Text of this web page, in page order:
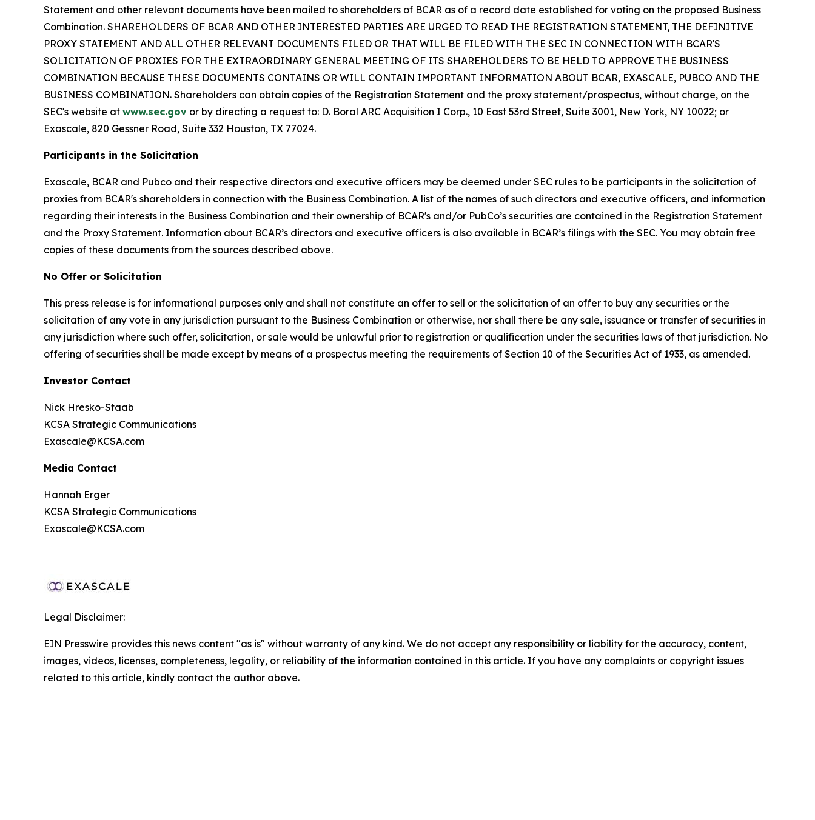
Statement and other relevant documents have been mailed to shareholders of BCAR as of a record date established for voting on the proposed Business
Combination. SHAREHOLDERS OF BCAR AND OTHER INTERESTED PARTIES ARE URGED TO READ THE REGISTRATION STATEMENT, THE DEFINITIVE
PROXY STATEMENT AND ALL OTHER RELEVANT DOCUMENTS FILED OR THAT WILL BE FILED WITH THE SEC IN CONNECTION WITH BCAR'S
SOLICITATION OF PROXIES FOR THE EXTRAORDINARY GENERAL MEETING OF ITS SHAREHOLDERS TO BE HELD TO APPROVE THE BUSINESS
COMBINATION BECAUSE THESE DOCUMENTS CONTAINS OR WILL CONTAIN IMPORTANT INFORMATION ABOUT BCAR, EXASCALE, PUBCO AND THE
BUSINESS COMBINATION. Shareholders can obtain copies of the Registration Statement and the proxy statement/prospectus, without charge, on the
SEC's website at www.sec.gov or by directing a request to: D. Boral ARC Acquisition I Corp., 10 East 53rd Street, Suite 3001, New York, NY 10022; or
Exascale, 820 Gessner Road, Suite 332 Houston, TX 77024.
Participants in the Solicitation
Exascale, BCAR and Pubco and their respective directors and executive officers may be deemed under SEC rules to be participants in the solicitation of
proxies from BCAR's shareholders in connection with the Business Combination. A list of the names of such directors and executive officers, and information
regarding their interests in the Business Combination and their ownership of BCAR's and/or PubCo’s securities are contained in the Registration Statement
and the Proxy Statement. Information about BCAR’s directors and executive officers is also available in BCAR’s filings with the SEC. You may obtain free
copies of these documents from the sources described above.
No Offer or Solicitation
This press release is for informational purposes only and shall not constitute an offer to sell or the solicitation of an offer to buy any securities or the
solicitation of any vote in any jurisdiction pursuant to the Business Combination or otherwise, nor shall there be any sale, issuance or transfer of securities in
any jurisdiction where such offer, solicitation, or sale would be unlawful prior to registration or qualification under the securities laws of that jurisdiction. No
offering of securities shall be made except by means of a prospectus meeting the requirements of Section 10 of the Securities Act of 1933, as amended.
Investor Contact
Nick Hresko-Staab
KCSA Strategic Communications
Exascale@KCSA.com
Media Contact
Hannah Erger
KCSA Strategic Communications
Exascale@KCSA.com
Legal Disclaimer:
EIN Presswire provides this news content "as is" without warranty of any kind. We do not accept any responsibility or liability for the accuracy, content,
images, videos, licenses, completeness, legality, or reliability of the information contained in this article. If you have any complaints or copyright issues
related to this article, kindly contact the author above.